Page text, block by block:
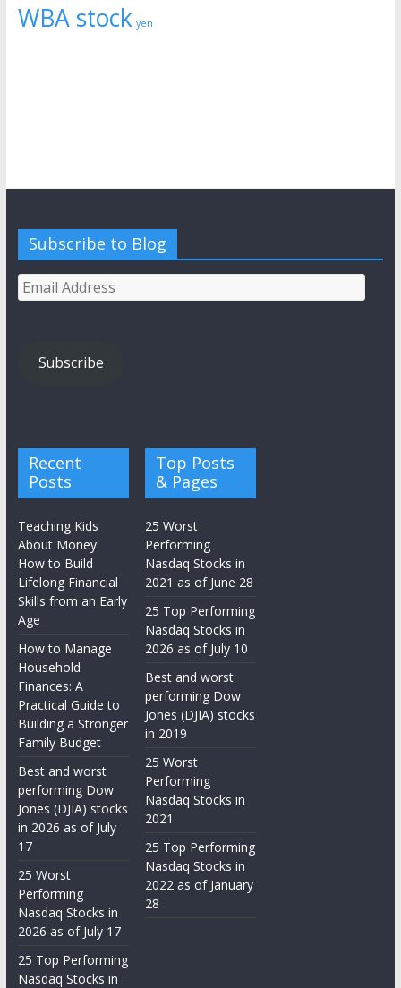
WBA stock yen
Subscribe to Blog
Email
Address
Subscribe
Recent
Posts
Teaching Kids
About Money:
How to Build
Lifelong Financial
Skills from an Early
Age
How to Manage
Household
Finances: A
Practical Guide to
Building a Stronger
Family Budget
Best and worst
performing Dow
Jones (DJIA) stocks
in 2026 as of July
17
25 Worst
Performing
Nasdaq Stocks in
2026 as of July 17
25 Top Performing
Nasdaq Stocks in
Top Posts
& Pages
25 Worst
Performing
Nasdaq Stocks in
2021 as of June 28
25 Top Performing
Nasdaq Stocks in
2026 as of July 10
Best and worst
performing Dow
Jones (DJIA) stocks
in 2019
25 Worst
Performing
Nasdaq Stocks in
2021
25 Top Performing
Nasdaq Stocks in
2022 as of January
28